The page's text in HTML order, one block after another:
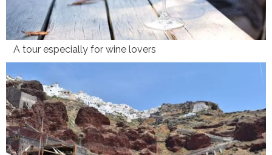
A tour especially for wine lovers